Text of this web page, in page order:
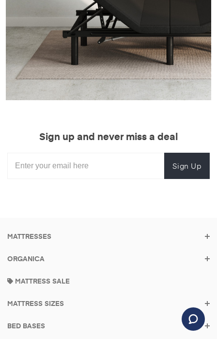
Sign up and never miss a deal
Sign Up
MATTRESSES
ORGANICA
MATTRESS SALE
MATTRESS SIZES
BED BASES